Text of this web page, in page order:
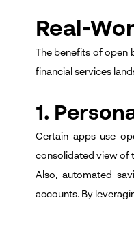
Real-
The benefits of open
financial services
1.
Certain apps use
consolidated view of
Also, automated
accounts. By